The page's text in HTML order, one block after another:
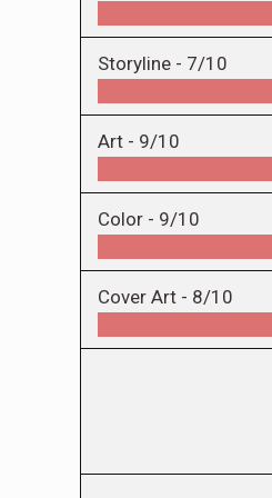
Storyline - 7/10
Art - 9/10
Color - 9/10
Cover Art - 8/10